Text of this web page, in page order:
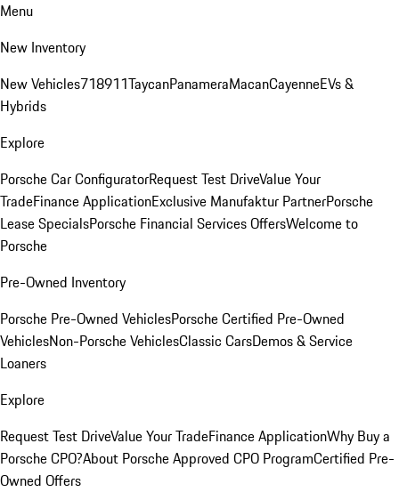
Menu
New Inventory
New Vehicles718911TaycanPanameraMacanCayenneEVs &
Hybrids
Explore
Porsche Car ConfiguratorRequest Test DriveValue Your
TradeFinance ApplicationExclusive Manufaktur PartnerPorsche
Lease SpecialsPorsche Financial Services OffersWelcome to
Porsche
Pre-Owned Inventory
Porsche Pre-Owned VehiclesPorsche Certified Pre-Owned
VehiclesNon-Porsche VehiclesClassic CarsDemos & Service
Loaners
Explore
Request Test DriveValue Your TradeFinance ApplicationWhy Buy a
Porsche CPO?About Porsche Approved CPO ProgramCertified Pre-
Owned Offers